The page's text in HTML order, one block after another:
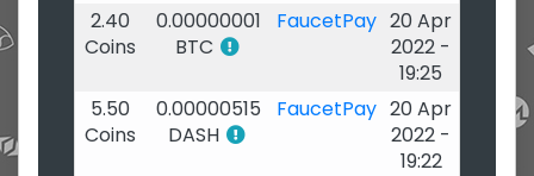
2.40
Coins
0.00000001
BTC
FaucetPay 20 Apr
2022 -
19:25
5.50
Coins
0.00000515
DASH
FaucetPay 20 Apr
2022 -
19:22